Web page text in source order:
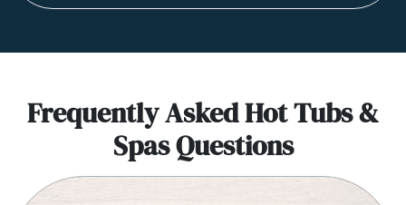
Frequently Asked Hot Tubs &
Spas Questions